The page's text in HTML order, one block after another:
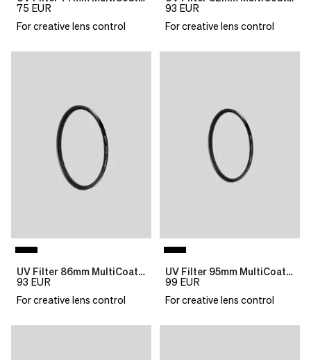
75 EUR
For creative lens control
93 EUR
For creative lens control
UV Filter 86mm MultiCoat B270 Slim
93 EUR
For creative lens control
UV Filter 95mm MultiCoat B270 Slim
99 EUR
For creative lens control